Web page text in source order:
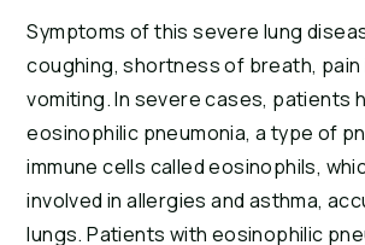
Symptoms of this severe lung
coughing, shortness of breath, pain
vomiting. In severe cases, patients
eosinophilic pneumonia, a type of
immune cells called eosinophils,
involved in allergies and asthma,
lungs. Patients with eosinophilic